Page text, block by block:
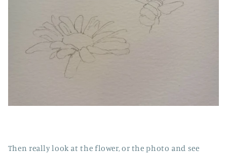
Then really look at the flower, or the photo and see